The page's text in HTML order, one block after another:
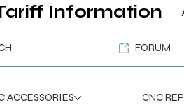
FORUM
Information
ACCESSORIES CNC